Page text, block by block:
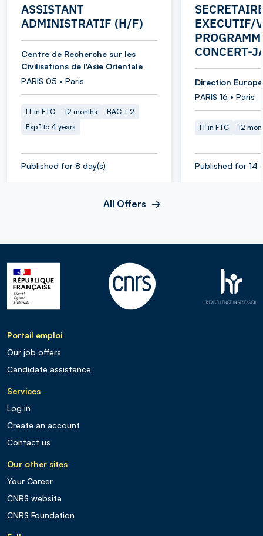
ASSISTANT
ADMINISTRATIF (H/F)
Centre de Recherche sur les
Civilisations de l'Asie Orientale
PARIS 05 • Paris
IT in FTC 12 months
BAC + 2
Exp 1 to 4 years
Published for 8 day(s)
EXECUTIF/
CONCERT-
Direction
PARIS 16 • Paris
IT in FTC 12
Published for 14
All Offers
Portail emploi
Our job offers
Candidate assistance
Services
Log in
Create an account
Contact us
Our other sites
Your Career
CNRS website
CNRS Foundation